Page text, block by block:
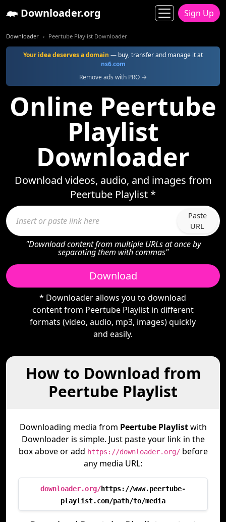
Downloader.org Sign Up
Downloader Peertube Playlist Downloader
Your idea deserves a domain — buy, transfer and manage it at
ns6.com
Remove ads with PRO →
Online Peertube
Playlist
Downloader
Download videos, audio, and images from
Peertube Playlist *
Paste
URL
"Download content from multiple URLs at once by
separating them with commas"
Download
* Downloader allows you to download
content from Peertube Playlist in different
formats (video, audio, mp3, images) quickly
and easily.
How to Download from
Peertube Playlist
Downloading media from Peertube Playlistwith
Downloader is simple. Just paste your link in the
box above or add https://downloader.org/before
any media URL:
downloader.org/https://www.peertube-
playlist.com/path/to/media